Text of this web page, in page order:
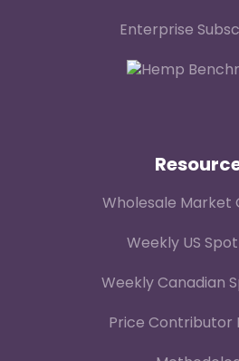
Enterprise
Wholesale Market
Weekly US
Weekly Canadian
Price Contributor